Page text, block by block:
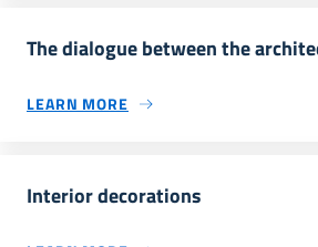
The dialogue between the
LEARN MORE
Interior decorations